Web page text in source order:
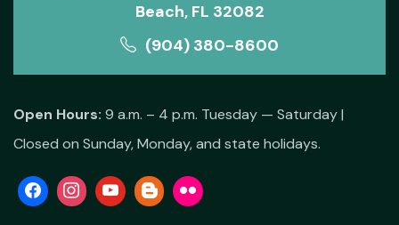
Beach, FL 32082
(904) 380-8600
Open Hours: 9 a.m. – 4 p.m. Tuesday — Saturday |
Closed on Sunday, Monday, and state holidays.